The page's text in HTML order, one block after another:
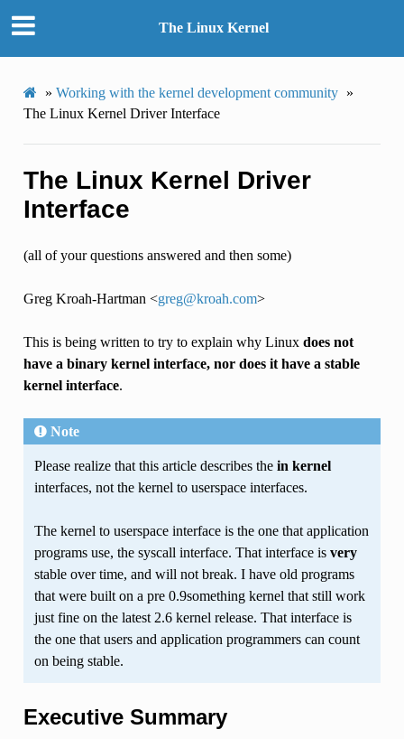
The Linux Kernel
» Working with the kernel development community »
The Linux Kernel Driver Interface
The Linux Kernel Driver
Interface
(all of your questions answered and then some)
Greg Kroah-Hartman <greg@kroah.com>
This is being written to try to explain why Linux does not
have a binary kernel interface, nor does it have a stable
kernel interface.
Note
Please realize that this article describes the in kernel
interfaces, not the kernel to userspace interfaces.
The kernel to userspace interface is the one that application
programs use, the syscall interface. That interface is very
stable over time, and will not break. I have old programs
that were built on a pre 0.9something kernel that still work
just fine on the latest 2.6 kernel release. That interface is
the one that users and application programmers can count
on being stable.
Executive Summary